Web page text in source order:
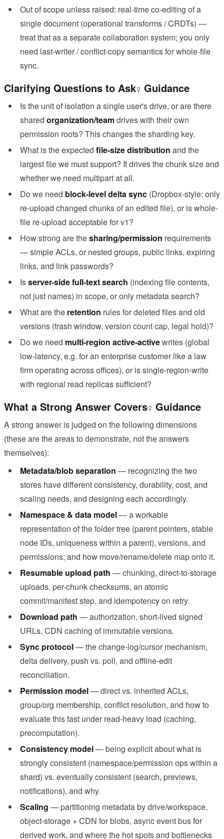
Out of scope unless raised: real-time co-editing of a
single document (operational transforms / CRDTs) —
treat that as a separate collaboration system; you only
need last-writer / conflict-copy semantics for whole-file
sync.
Clarifying Questions to Ask Guidance
Is the unit of isolation a single user's drive, or are there
shared organization/teamdrives with their own
permission roots? This changes the sharding key.
What is the expected file-size distribution and the
largest file we must support? It drives the chunk size and
whether we need multipart at all.
Do we need block-level delta sync (Dropbox-style: only
re-upload changed chunks of an edited file), or is whole-
file re-upload acceptable for v1?
How strong are thesharing/permission requirements
— simple ACLs, or nested groups, public links, expiring
links, and link passwords?
Isserver-side full-text search (indexing file contents,
not just names) in scope, or only metadata search?
What are the retention rules for deleted files and old
versions (trash window, version count cap, legal hold)?
Do we need multi-region active-activewrites (global
low-latency, e.g. for an enterprise customer like a law
firm operating across offices), or is single-region-write
with regional read replicas sufficient?
What a Strong Answer Covers Guidance
A strong answer is judged on the following dimensions
(these are the areas to demonstrate, not the answers
themselves):
Metadata/blob separation — recognizing the two
stores have different consistency, durability, cost, and
scaling needs, and designing each accordingly.
Namespace & data model— a workable
representation of the folder tree (parent pointers, stable
node IDs, uniqueness within a parent), versions, and
permissions; and how move/rename/delete map onto it.
Resumable upload path — chunking, direct-to-storage
uploads, per-chunk checksums, an atomic
commit/manifest step, and idempotency on retry.
Download path — authorization, short-lived signed
URLs, CDN caching of immutable versions.
Sync protocol— the change-log/cursor mechanism,
delta delivery, push vs. poll, and offline-edit
reconciliation.
Permission model— direct vs. inherited ACLs,
group/org membership, conflict resolution, and how to
evaluate this fast under read-heavy load (caching,
precomputation).
Consistency model— being explicit about what is
strongly consistent (namespace/permission ops within a
shard) vs. eventually consistent (search, previews,
notifications), and why.
Scaling — partitioning metadata by drive/workspace,
object-storage + CDN for blobs, async event bus for
derived work, and where the hot spots and bottlenecks